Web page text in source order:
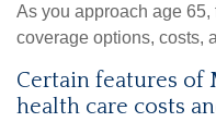
As you approach age
coverage options, costs,
Certain features of
health care costs